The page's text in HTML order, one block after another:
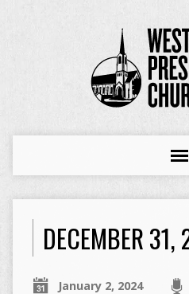
DECEMBER
January 2, 2024